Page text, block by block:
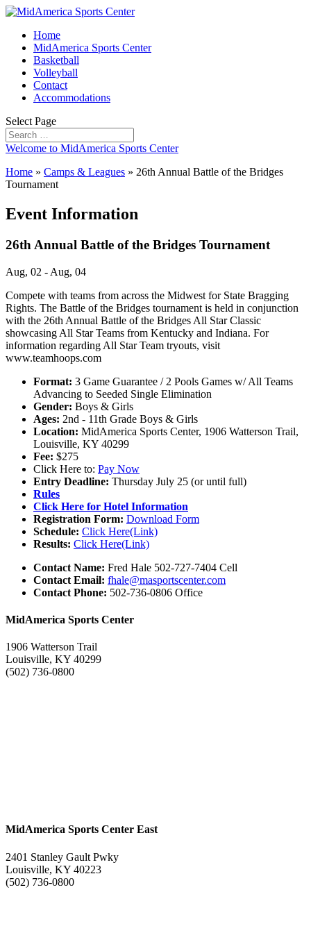
Home
MidAmerica Sports Center
Basketball
Volleyball
Contact
Accommodations
Select Page
Welcome to MidAmerica Sports Center
Home » Camps & Leagues » 26th Annual Battle of the Bridges
Tournament
Event Information
26th Annual Battle of the Bridges Tournament
Aug, 02 - Aug, 04
Compete with teams from across the Midwest for State Bragging
Rights. The Battle of the Bridges tournament is held in conjunction
with the 26th Annual Battle of the Bridges All Star Classic
showcasing All Star Teams from Kentucky and Indiana. For
information regarding All Star Team tryouts, visit
www.teamhoops.com
Format: 3 Game Guarantee / 2 Pools Games w/ All Teams
Advancing to Seeded Single Elimination
Gender: Boys & Girls
Ages: 2nd - 11th Grade Boys & Girls
Location: MidAmerica Sports Center, 1906 Watterson Trail,
Louisville, KY 40299
Fee: $275
Click Here to: Pay Now
Entry Deadline: Thursday July 25 (or until full)
Rules
Click Here for Hotel Information
Registration Form: Download Form
Schedule: Click Here(Link)
Results: Click Here(Link)
Contact Name: Fred Hale 502-727-7404 Cell
Contact Email: fhale@masportscenter.com
Contact Phone: 502-736-0806 Office
MidAmerica Sports Center
1906 Watterson Trail
Louisville, KY 40299
(502) 736-0800
MidAmerica Sports Center East
2401 Stanley Gault Pwky
Louisville, KY 40223
(502) 736-0800